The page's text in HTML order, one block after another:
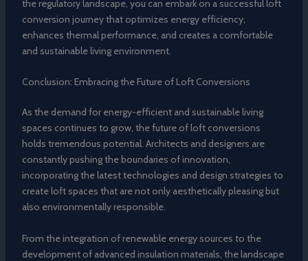
the regulatory landscape, you can embark on a successful loft
conversion journey that optimizes energy efficiency,
enhances thermal performance, and creates a comfortable
and sustainable living environment.
Conclusion: Embracing the Future of Loft Conversions
As the demand for energy-efficient and sustainable living
spaces continues to grow, the future of loft conversions
holds tremendous potential. Architects and designers are
constantly pushing the boundaries of innovation,
incorporating the latest technologies and design strategies to
create loft spaces that are not only aesthetically pleasing but
also environmentally responsible.
From the integration of renewable energy sources to the
development of advanced insulation materials, the landscape